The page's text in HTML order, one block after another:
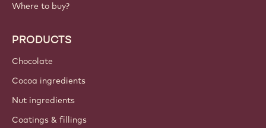
Where to buy?
PRODUCTS
Chocolate
Cocoa ingredients
Nut ingredients
Coatings & fillings